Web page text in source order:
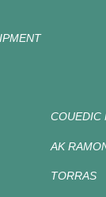
COUEDIC
AK
TORRAS